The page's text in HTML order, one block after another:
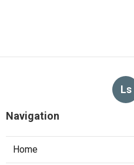
Ls
Navigation
Home